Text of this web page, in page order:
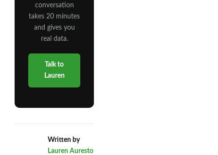
conversation
takes 20 minutes
and gives you
real data.
Talk to
Lauren
Written by
Lauren Auresto